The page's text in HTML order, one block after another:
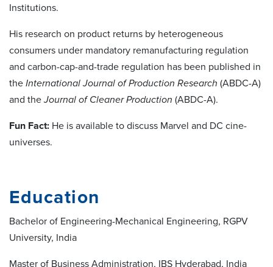
Institutions.
His research on product returns by heterogeneous
consumers under mandatory remanufacturing regulation
and carbon-cap-and-trade regulation has been published in
the International Journal of Production Research (ABDC-A)
and the Journal of Cleaner Production (ABDC-A).
Fun Fact: He is available to discuss Marvel and DC cine-
universes.
Education
Bachelor of Engineering-Mechanical Engineering, RGPV
University, India
Master of Business Administration, IBS Hyderabad, India